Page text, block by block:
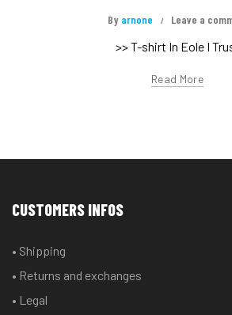
By arnone Leave a
>> T-shirt In Eole I
Read More
CUSTOMERS INFOS
• Shipping
• Returns and exchanges
• Legal